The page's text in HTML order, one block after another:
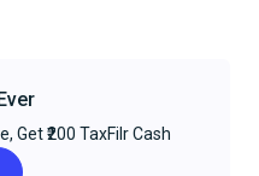
Get ₹200 TaxFilr Cash